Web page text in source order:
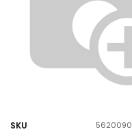
SKU 5620090